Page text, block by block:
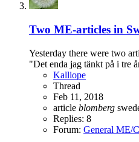
Two ME-articles in
Yesterday there were two
"Det enda jag tänkt på i tre
Kalliope
Thread
Feb 11, 2018
article blomberg
Replies: 8
Forum: General ME/